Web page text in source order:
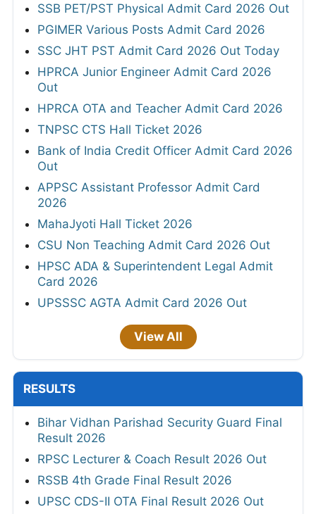
SSB PET/PST Physical Admit Card 2026 Out
PGIMER Various Posts Admit Card 2026
SSC JHT PST Admit Card 2026 Out Today
HPRCA Junior Engineer Admit Card 2026
Out
HPRCA OTA and Teacher Admit Card 2026
TNPSC CTS Hall Ticket 2026
Bank of India Credit Officer Admit Card 2026
Out
APPSC Assistant Professor Admit Card
2026
MahaJyoti Hall Ticket 2026
CSU Non Teaching Admit Card 2026 Out
HPSC ADA & Superintendent Legal Admit
Card 2026
UPSSSC AGTA Admit Card 2026 Out
View All
RESULTS
Bihar Vidhan Parishad Security Guard Final
Result 2026
RPSC Lecturer & Coach Result 2026 Out
RSSB 4th Grade Final Result 2026
UPSC CDS-II OTA Final Result 2026 Out